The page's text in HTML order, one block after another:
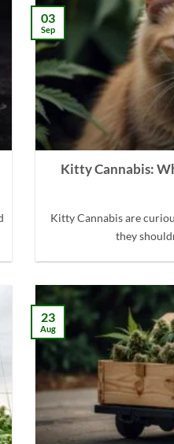
Kitty Cannabis:
Kitty Cannabis are
they
03
Sep
23
Aug